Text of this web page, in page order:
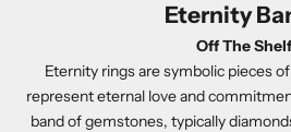
Eternity
Off The Shelf
Eternity rings are symbolic pieces
represent eternal love and
band of gemstones, typically